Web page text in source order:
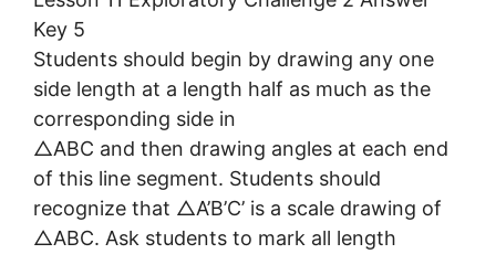
Students should begin by drawing any one
side length at a length half as much as the
corresponding side in
△ABC and then drawing angles at each end
of this line segment. Students should
recognize that △A’B’C’ is a scale drawing of
△ABC. Ask students to mark all length